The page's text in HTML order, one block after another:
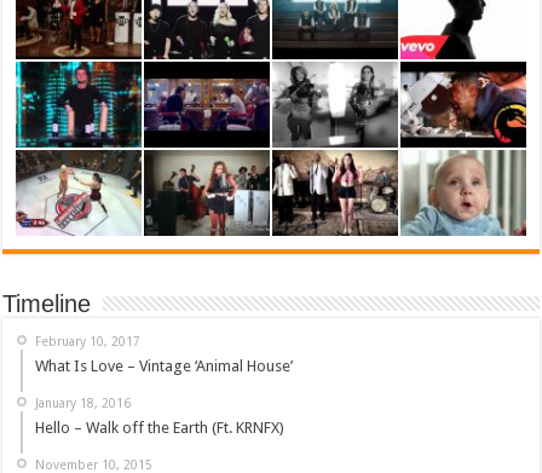
Timeline
February 10, 2017
What Is Love – Vintage ‘Animal House’
January 18, 2016
Hello – Walk off the Earth (Ft. KRNFX)
November 10, 2015